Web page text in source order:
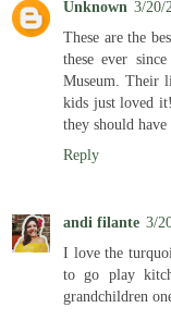
Unknown 3/20/
These are the
these ever
Museum. Their
kids just loved
they should
Reply
andi filante 3/
I love the
to go play
grandchildren